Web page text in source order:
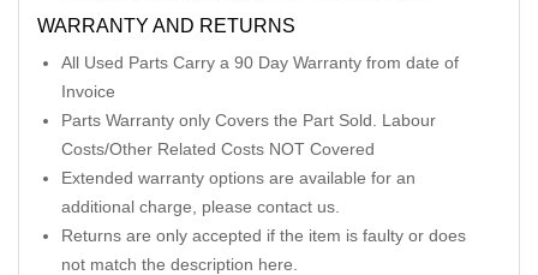
WARRANTY AND RETURNS
All Used Parts Carry a 90 Day Warranty from date of
Invoice
Parts Warranty only Covers the Part Sold. Labour
Costs/Other Related Costs NOT Covered
Extended warranty options are available for an
additional charge, please contact us.
Returns are only accepted if the item is faulty or does
not match the description here.